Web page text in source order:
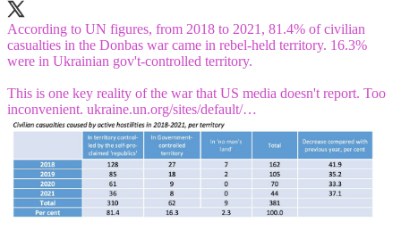
According to UN figures, from 2018 to 2021, 81.4% of civilian
casualties in the Donbas war came in rebel-held territory. 16.3%
were in Ukrainian gov't-controlled territory.
This is one key reality of the war that US media doesn't report. Too
inconvenient. ukraine.un.org/sites/default/…